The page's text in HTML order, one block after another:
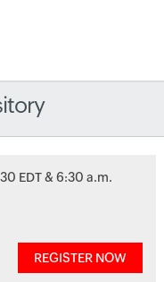
EDT & 6:30 a.m.
REGISTER NOW